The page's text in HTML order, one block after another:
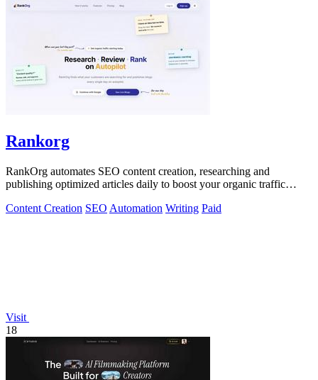
Rankorg
RankOrg automates SEO content creation, researching and
publishing optimized articles daily to boost your organic traffic
Content Creation SEO Automation Writing Paid
Visit
18